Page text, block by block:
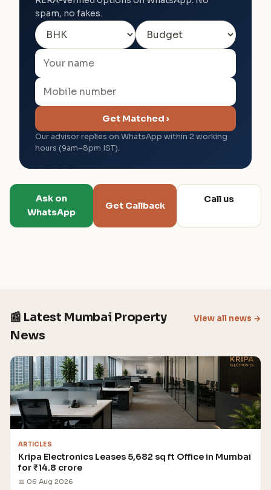
spam, no fakes.
Get Matched ›
Our advisor replies on WhatsApp within 2 working
hours (9am–8pm IST).
Ask on
WhatsApp
Get Callback
Call us
📰 Latest Mumbai Property
News
View all news →
ARTICLES
Kripa Electronics Leases 5,682 sq ft Office in Mumbai
for ₹14.8 crore
📅 06 Aug 2026